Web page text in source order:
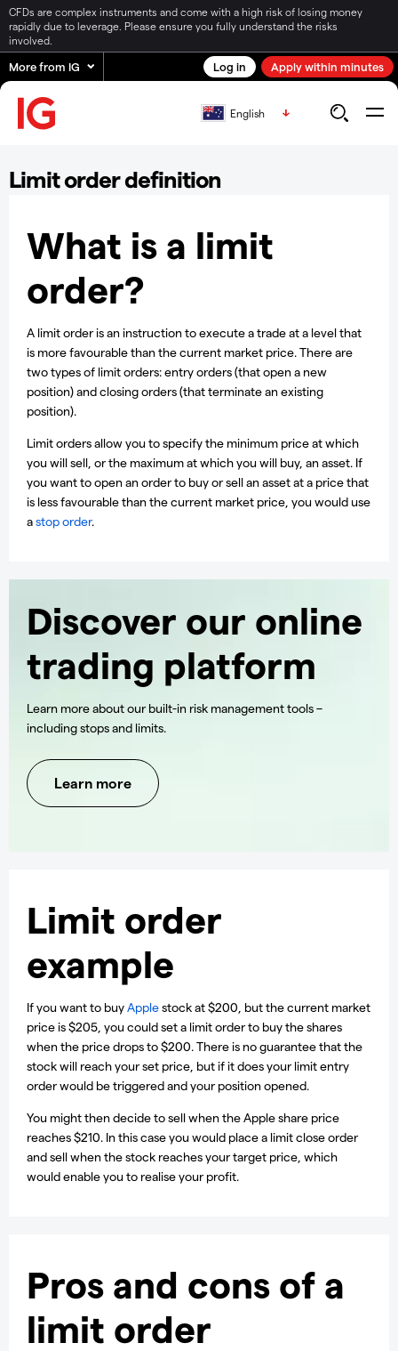
CFDs are complex instruments and come with a high risk of losing money
rapidly due to leverage. Please ensure you fully understand the risks
involved.
More from IG Log in Apply within minutes
English
Limit order definition
What is a limit
order?
A limit order is an instruction to execute a trade at a level that
is more favourable than the current market price. There are
two types of limit orders: entry orders (that open a new
position) and closing orders (that terminate an existing
position).
Limit orders allow you to specify the minimum price at which
you will sell, or the maximum at which you will buy, an asset. If
you want to open an order to buy or sell an asset at a price that
is less favourable than the current market price, you would use
astop order.
Discover our online
trading platform
Learn more about our built-in risk management tools –
including stops and limits.
Learn more
Limit order
example
If you want to buyApplestock at $200, but the current market
price is $205, you could set a limit order to buy the shares
when the price drops to $200. There is no guarantee that the
stock will reach your set price, but if it does your limit entry
order would be triggered and your position opened.
You might then decide to sell when the Apple share price
reaches $210. In this case you would place a limit close order
and sell when the stock reaches your target price, which
would enable you to realise your profit.
Pros and cons of a
limit order